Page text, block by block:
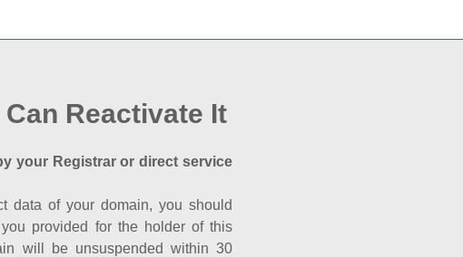
Reactivate It
your Registrar or direct service
data of your domain, you should
provided for the holder of this
will be unsuspended within 30